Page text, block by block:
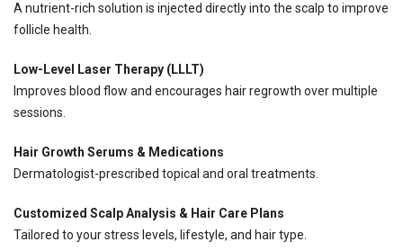
A nutrient-rich solution is injected directly into the scalp to improve
follicle health.
Low-Level Laser Therapy (LLLT)
Improves blood flow and encourages hair regrowth over multiple
sessions.
Hair Growth Serums & Medications
Dermatologist-prescribed topical and oral treatments.
Customized Scalp Analysis & Hair Care Plans
Tailored to your stress levels, lifestyle, and hair type.